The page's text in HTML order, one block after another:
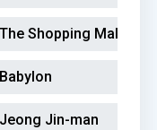
The Shopping Mall
Babylon
Jeong Jin-man